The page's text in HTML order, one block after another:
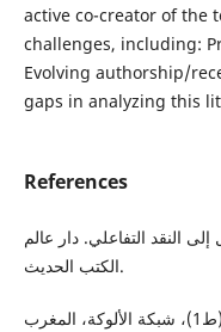
active co-creator of the
challenges, including:
Evolving authorship/
gaps in analyzing this
References
مدخل إلى النقد التفاعلي. دار عالم
الكتب الحديث.